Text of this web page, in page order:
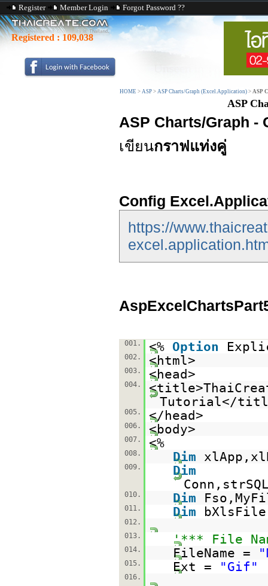
Register Member Login Forgot Password ??
Registered : 109,038
HOME > ASP > ASP Charts/Graph (Excel.Application) > ASP
ASP
ASP Charts/Graph -
เขียนกราฟแท่งคู่
Config
https://
001. <% Option
002. <html>
003. <head>
004.
Tutorial</
005. </head>
006. <body>
007. <%
008. Dim
009.
Dim
010. Dim
011. Dim
012.
013.
'*** File
014. FileName =
015. Ext = "Gif"
016.